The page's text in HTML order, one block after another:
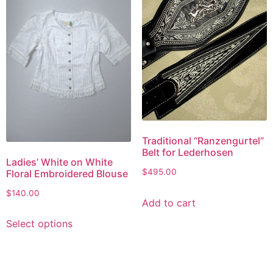
Ladies’ White on White
Floral Embroidered Blouse
$140.00
Select options
Traditional “Ranzengurtel”
Belt for Lederhosen
$495.00
Add to cart